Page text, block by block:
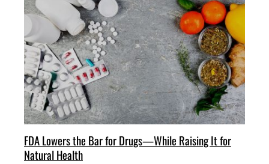
FDA Lowers the Bar for Drugs—While Raising It for
Natural Health